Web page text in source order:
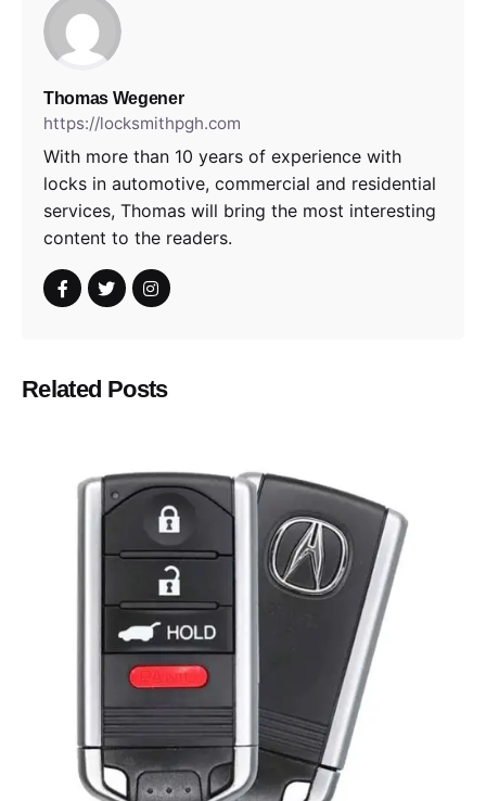
Thomas Wegener
https://locksmithpgh.com
With more than 10 years of experience with
locks in automotive, commercial and residential
services, Thomas will bring the most interesting
content to the readers.
Related Posts